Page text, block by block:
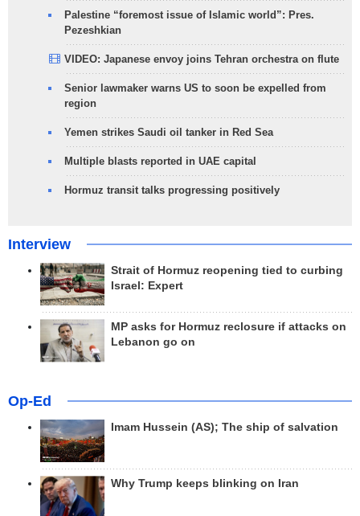
Palestine “foremost issue of Islamic world”: Pres.
Pezeshkian
VIDEO: Japanese envoy joins Tehran orchestra on flute
Senior lawmaker warns US to soon be expelled from
region
Yemen strikes Saudi oil tanker in Red Sea
Multiple blasts reported in UAE capital
Hormuz transit talks progressing positively
Interview
Strait of Hormuz reopening tied to curbing
Israel: Expert
MP asks for Hormuz reclosure if attacks on
Lebanon go on
Op-Ed
Imam Hussein (AS); The ship of salvation
Why Trump keeps blinking on Iran